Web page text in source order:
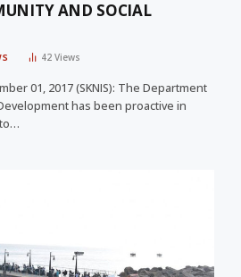
AND SOCIAL
42 Views
01, 2017 (SKNIS): The Department
has been proactive in